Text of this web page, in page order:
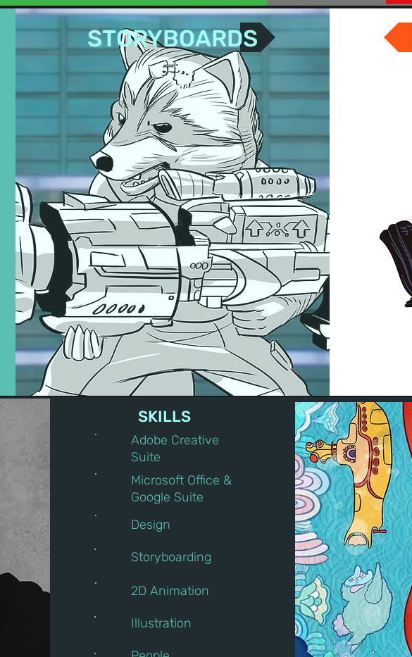
STORYBOARDS
SKILLS
Adobe Creative
Suite
Microsoft Office &
Google Suite
Design
Storyboarding
2D Animation
Illustration